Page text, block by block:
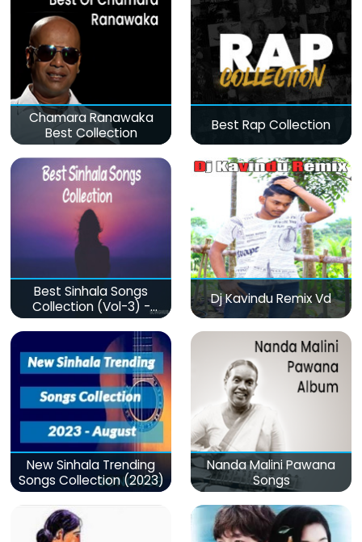
Chamara Ranawaka
Best Collection
Best Rap Collection
Best Sinhala Songs
Collection (Vol-3) -
මනෝපාරකට
Dj Kavindu Remix Vd
New Sinhala Trending
Songs Collection (2023)
Nanda Malini Pawana
Songs